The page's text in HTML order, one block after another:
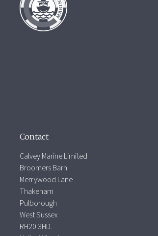
Contact
Calvey Marine Limited
Broomers Barn
Merrywood Lane
Thakeham
Pulborough
West Sussex
RH20 3HD.